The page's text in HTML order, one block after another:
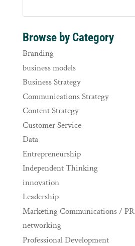
Browse by Category
Branding
business models
Business Strategy
Communications Strategy
Content Strategy
Customer Service
Data
Entrepreneurship
Independent Thinking
innovation
Leadership
Marketing Communications / PR
networking
Professional Development